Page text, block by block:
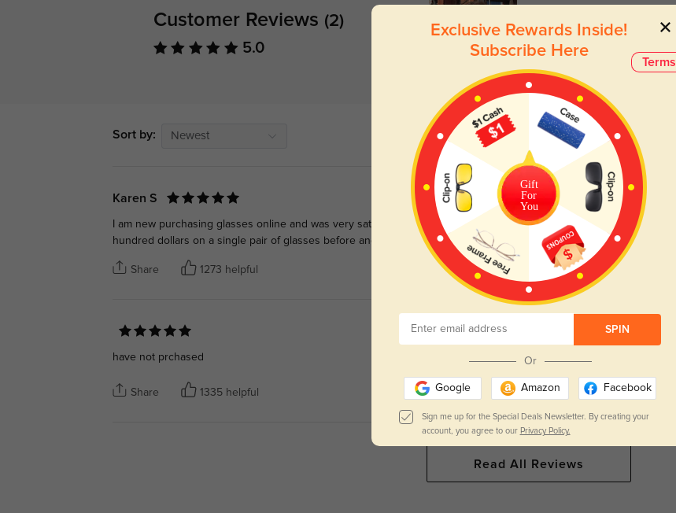
Customer Reviews (2)
5.0
Sort by: Newest
Karen S
I am new purchasing glasses online and was very satisfied with this purchase. I have always spent several
hundred dollars on a single pair of glasses before and was nervous to purchase online. I will be ordering more.
Share 1273 helpful
have not prchased
Share 1335 helpful
Read All Reviews
Terms
Exclusive Rewards Inside!
Subscribe Here
Gift
For
You
SPIN
Or
Google Amazon Facebook
Sign me up for the Special Deals Newsletter. By creating your
account, you agree to our Privacy Policy.